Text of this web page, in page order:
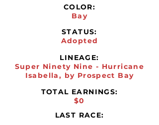
COLOR:
Bay
STATUS:
Adopted
LINEAGE:
Super Ninety Nine - Hurricane
Isabella, by Prospect Bay
TOTAL EARNINGS:
$0
LAST RACE: